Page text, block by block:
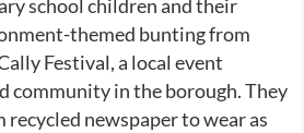
school children and their
themed bunting from
Festival, a local event
community in the borough. They
recycled newspaper to wear as